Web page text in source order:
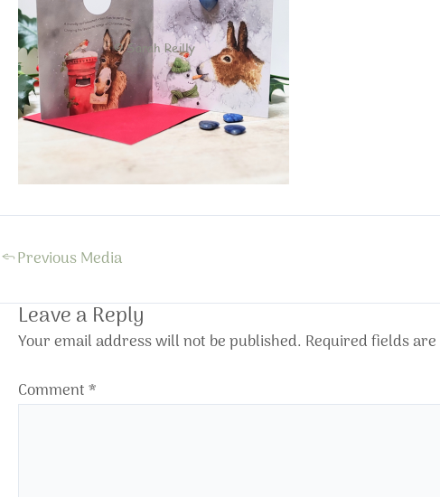
←Previous Media
Leave a Reply
Your email address will not be published. Required fields
Comment*